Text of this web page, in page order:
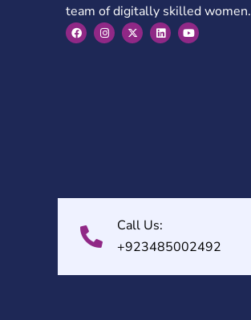
team of digitally skilled women.
Call Us:
+923485002492